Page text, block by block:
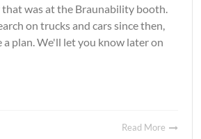
was at the Braunability booth.
on trucks and cars since then,
a plan. We'll let you know later on
Read More